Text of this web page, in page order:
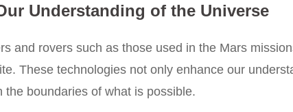
Understanding of the Universe
and rovers such as those used in the Mars
These technologies not only enhance our
the boundaries of what is possible.